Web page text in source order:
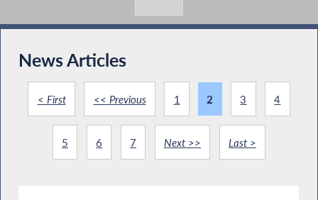
News Articles
< First << Previous 1 2 3 4
5 6 7 Next >> Last >